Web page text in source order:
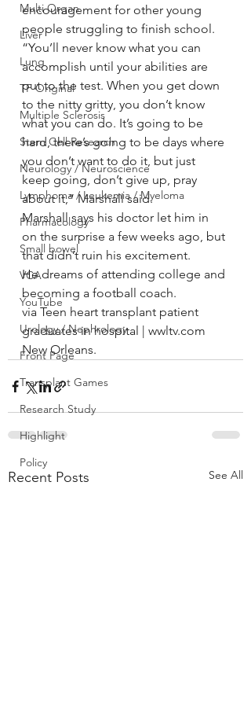
Multi Organ
Liver
Lung
TF Original
Multiple Sclerosis
Stem Cell Research
Neurology / Neuroscience
Lymphoma / Leukemia / Myeloma
Pharmacology
Small bowel
VCA
YouTube
Urology / Nephrology
Front Page
Transplant Games
Research Study
Highlight
Policy
encouragement for other young
people struggling to finish school.
“You’ll never know what you can
accomplish until your abilities are
put to the test. When you get down
to the nitty gritty, you don’t know
what you can do. It’s going to be
hard, there’s going to be days where
you don’t want to do it, but just
keep going, don’t give up, pray
about it,” Marshall said.
Marshall says his doctor let him in
on the surprise a few weeks ago, but
that didn’t ruin his excitement.
He dreams of attending college and
becoming a football coach.
via Teen heart transplant patient
graduates in hospital | wwltv.com
New Orleans.
Recent Posts See All